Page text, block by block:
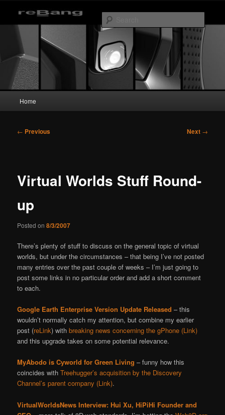
primary
contentreBang
Home
Post
← Previous Next →
Virtual Worlds Stuff Round-
up
Posted on8/3/2007
There’s plenty of stuff to discuss on the general topic of virtual
worlds, but under the circumstances – that being I’ve not posted
many entries over the past couple of weeks – I’m just going to
post some links in no particular order and add a short comment
to each.
Google Earth Enterprise Version Update Released – this
wouldn’t normally catch my attention, but combine my earlier
post (reLink) withbreaking news concerning the gPhone (Link)
and this upgrade takes on some potential relevance.
MyAbodo is Cyworld for Green Living – funny how this
coincides withTreehugger’s acquisition by the Discovery
Channel’s parent company (Link).
VirtualWorldsNews Interview: Hui Xu, HiPiHi Founder and